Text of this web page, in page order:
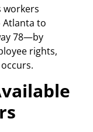
workers
to
78—by
rights,